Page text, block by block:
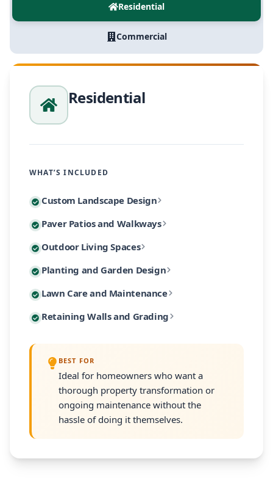
Residential
Commercial
Residential
WHAT’S INCLUDED
Custom Landscape Design
Every residential project begins with a
Our designs incorporate native Massachusetts
Paver Patios and Walkways
Custom paver patios and walkways are among our
From intimate garden paths to expansive
Outdoor Living Spaces
Extend your living space outdoors with custom-
Our outdoor living designs integrate lighting,
Planting and Garden Design
Our planting designs feature native and climate-
Every planting plan includes proper soil
Lawn Care and Maintenance
Our residential maintenance programs keep your
Programs are customized to your property's size
Retaining Walls and Grading
Many South Shore properties face challenges with
Every retaining wall installation includes proper
BEST FOR
Ideal for homeowners who want a
thorough property transformation or
ongoing maintenance without the
hassle of doing it themselves.